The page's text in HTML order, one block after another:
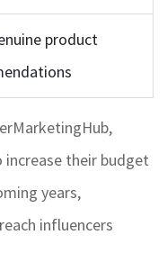
product
their budget
years,
influencers